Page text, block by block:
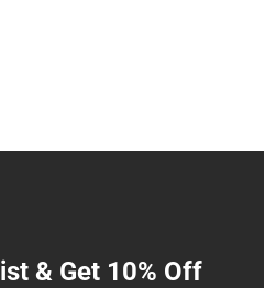
& Get 10% Off